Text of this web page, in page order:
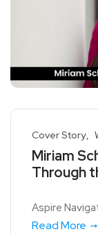
Cover Story
Miriam
Through
Aspire
Read More